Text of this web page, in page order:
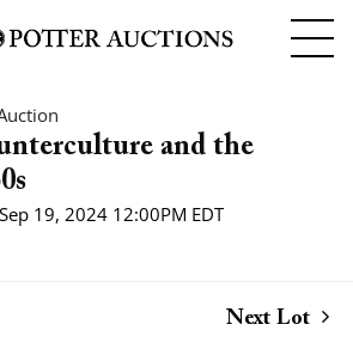
and the
19, 2024 12:00PM EDT
Next Lot